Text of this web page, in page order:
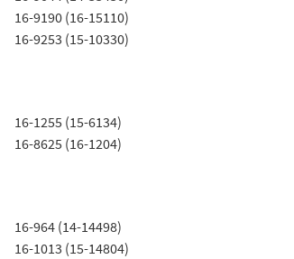
16-9190 (16-15110)
16-9253 (15-10330)
16-1255 (15-6134)
16-8625 (16-1204)
16-964 (14-14498)
16-1013 (15-14804)